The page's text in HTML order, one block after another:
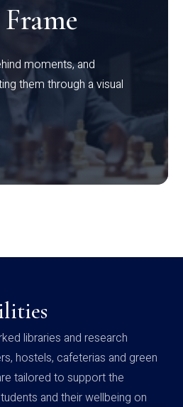
moments, and
them through a visual
libraries and research
hostels, cafeterias and green
tailored to support the
and their wellbeing on